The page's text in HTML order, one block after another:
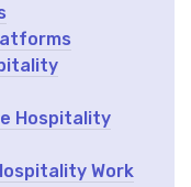
Hospitality
Work